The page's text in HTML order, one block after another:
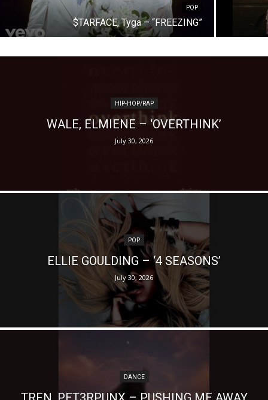
POP
$TARFACE, Tyga – “FREEZING”
HIP-HOP/RAP
WALE, ELMIENE – ‘OVERTHINK’
July 30, 2026
POP
ELLIE GOULDING – ‘4 SEASONS’
July 30, 2026
DANCE